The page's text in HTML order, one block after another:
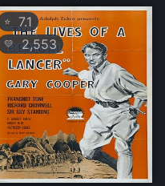
⭐ 7.1
💛 2,553